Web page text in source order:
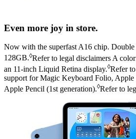
Even more joy in store.
Now with the superfast A16 chip. Double
128GB.◊Refer to legal disclaimers A
an 11‑inch Liquid Retina display.◊Refer
support for Magic Keyboard Folio, Apple
Apple Pencil (1st generation).◊Refer to